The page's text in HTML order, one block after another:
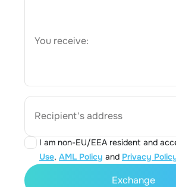
You receive:
Recipient's address
I am non-EU/EEA resident and
Use, AML Policy and Privacy
Exchange